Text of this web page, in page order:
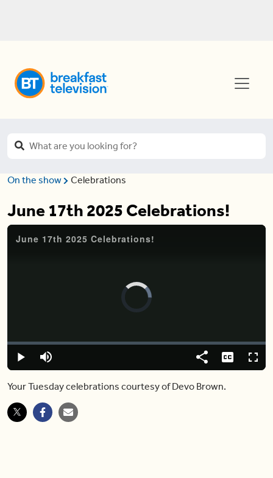
On the show Celebrations
June 17th 2025 Celebrations!
June 17th 2025 Celebrations!
Video
Player
Play Mute
Loaded:
0%
Share Captions
Your Tuesday celebrations courtesy of Devo Brown.